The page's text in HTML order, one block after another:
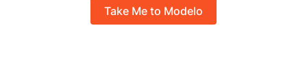
Take Me to Modelo